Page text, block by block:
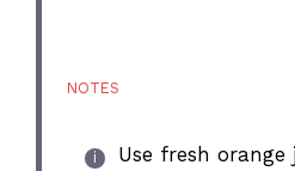
NOTES
Use fresh